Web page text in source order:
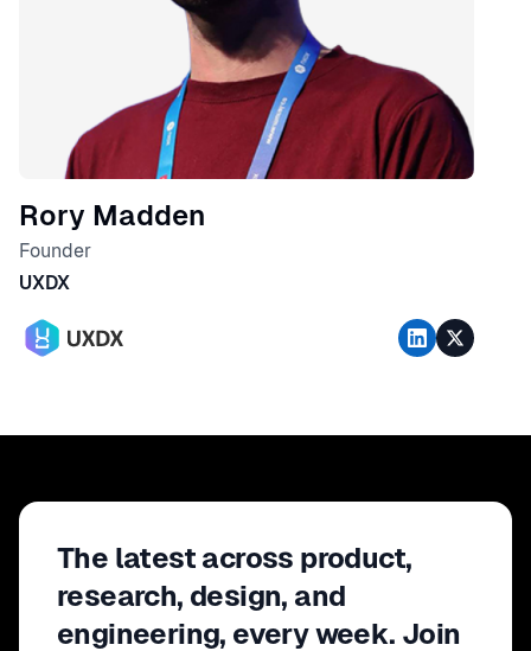
Rory Madden
Founder
UXDX
The latest across product,
research, design, and
engineering, every week. Join